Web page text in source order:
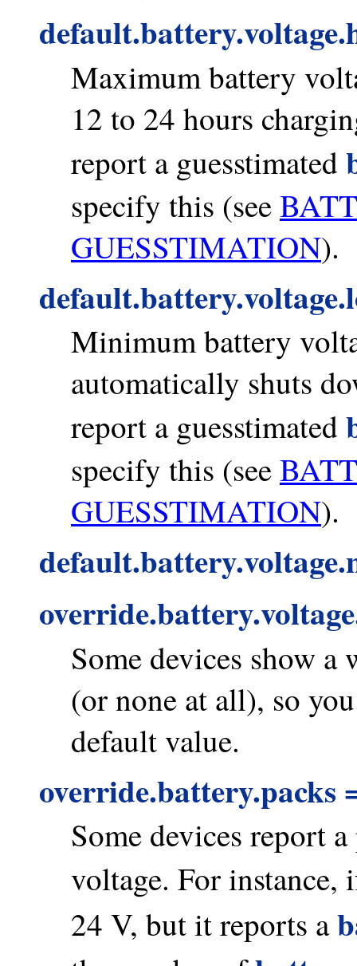
Maximum battery
12 to 24 hours
report a guesstimated
specify this (see
GUESSTIMATION).
Minimum battery
automatically shuts
report a guesstimated
specify this (see
GUESSTIMATION).
Some devices show
(or none at all), so
default value.
override.battery.packs
Some devices report
voltage. For
24 V, but it reports a